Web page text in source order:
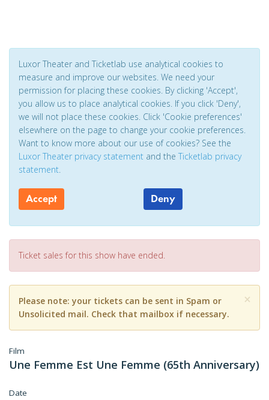
Luxor Theater and Ticketlab use analytical cookies to
measure and improve our websites. We need your
permission for placing these cookies. By clicking 'Accept',
you allow us to place analytical cookies. If you click 'Deny',
we will not place these cookies. Click 'Cookie preferences'
elsewhere on the page to change your cookie preferences.
Want to know more about our use of cookies? See the
Luxor Theater privacy statement and the Ticketlab privacy
statement.
Accept Deny
Ticket sales for this show have ended.
×
Please note: your tickets can be sent in Spam or
Unsolicited mail. Check that mailbox if necessary.
Film
Une Femme Est Une Femme (65th Anniversary)
Date